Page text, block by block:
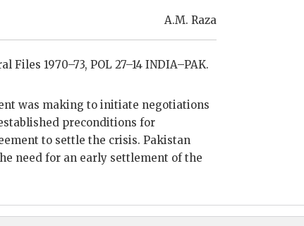
A.M. Raza
Files 1970–73, POL 27–14 INDIA–PAK.
was making to initiate negotiations
preconditions for
to settle the crisis. Pakistan
need for an early settlement of the